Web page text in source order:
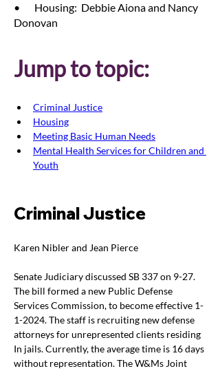
• Housing: Debbie Aiona and Nancy
Donovan
Jump to topic:
Criminal Justice
Housing
Meeting Basic Human Needs
Mental Health Services for Children and
Youth
Criminal Justice
Karen Nibler and Jean Pierce
Senate Judiciary discussed SB 337 on 9-27.
The bill formed a new Public Defense
Services Commission, to become effective 1-
1-2024. The staff is recruiting new defense
attorneys for unrepresented clients residing
In jails. Currently, the average time is 16 days
without representation. The W&Ms Joint